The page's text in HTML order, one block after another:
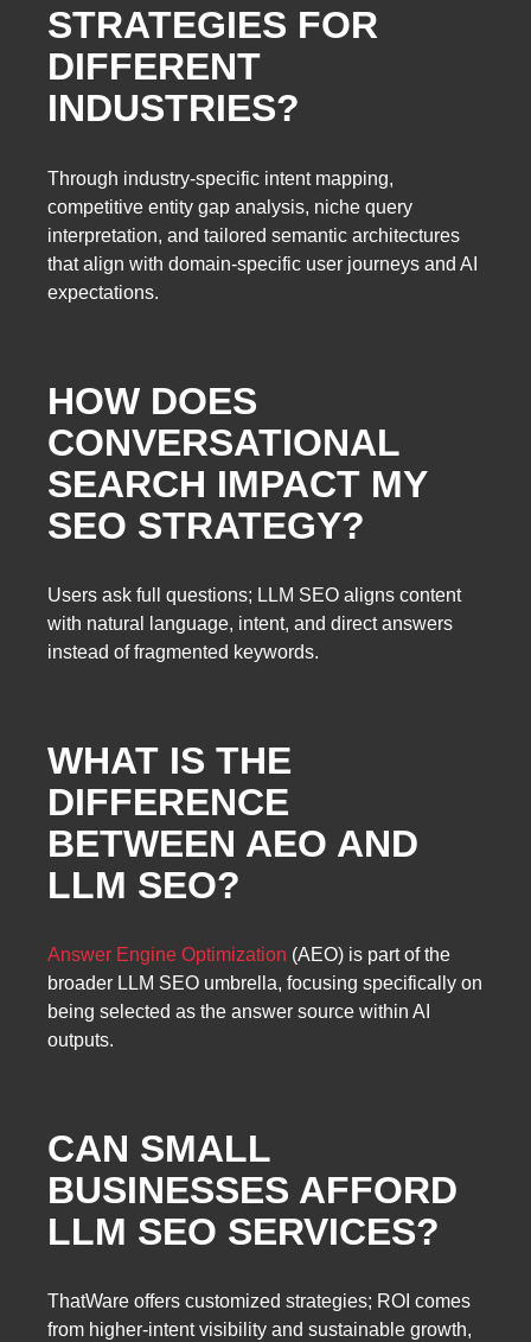
STRATEGIES FOR
DIFFERENT
INDUSTRIES?
Through industry-specific intent mapping,
competitive entity gap analysis, niche query
interpretation, and tailored semantic architectures
that align with domain-specific user journeys and AI
expectations.
HOW DOES
CONVERSATIONAL
SEARCH IMPACT MY
SEO STRATEGY?
Users ask full questions; LLM SEO aligns content
with natural language, intent, and direct answers
instead of fragmented keywords.
WHAT IS THE
DIFFERENCE
BETWEEN AEO AND
LLM SEO?
Answer Engine Optimization (AEO) is part of the
broader LLM SEO umbrella, focusing specifically on
being selected as the answer source within AI
outputs.
CAN SMALL
BUSINESSES AFFORD
LLM SEO SERVICES?
ThatWare offers customized strategies; ROI comes
from higher-intent visibility and sustainable growth,